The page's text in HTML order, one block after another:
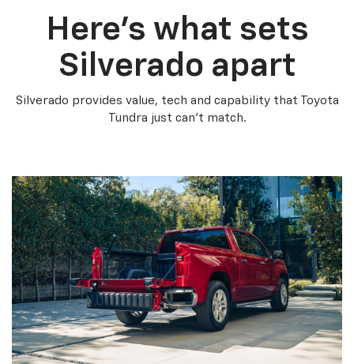
Here’s what sets
Silverado apart
Silverado provides value, tech and capability that Toyota
Tundra just can’t match.